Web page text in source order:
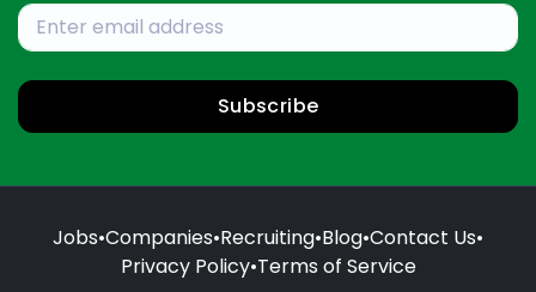
Subscribe
Jobs•Companies•Recruiting•Blog•Contact Us•
Privacy Policy•Terms of Service